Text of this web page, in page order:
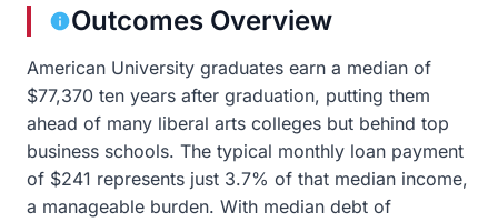
Outcomes Overview
American University graduates earn a median of
$77,370 ten years after graduation, putting them
ahead of many liberal arts colleges but behind top
business schools. The typical monthly loan payment
of $241 represents just 3.7% of that median income,
a manageable burden. With median debt of